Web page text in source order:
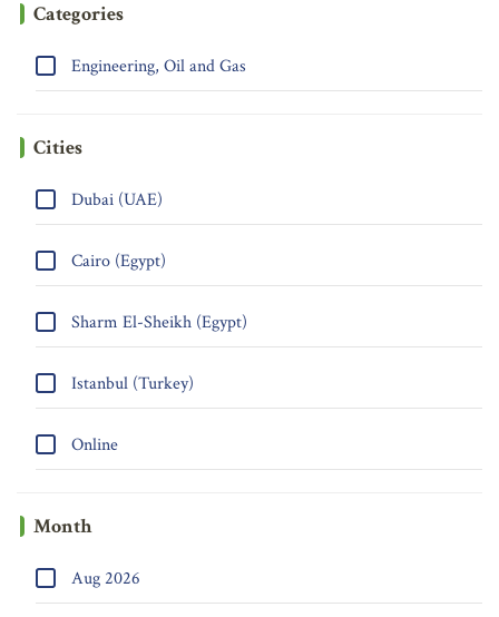
Categories
Engineering, Oil and Gas
Cities
Dubai (UAE)
Cairo (Egypt)
Sharm El-Sheikh (Egypt)
Istanbul (Turkey)
Online
Month
Aug 2026